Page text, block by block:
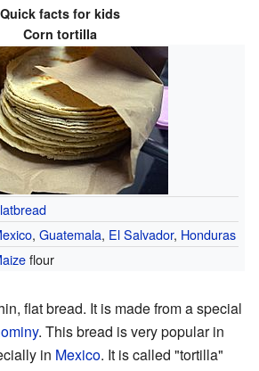
Quick facts for kids
Corn tortilla
, Guatemala, El Salvador, Honduras
flour
flat bread. It is made from a special
. This bread is very popular in
in Mexico. It is called "tortilla"